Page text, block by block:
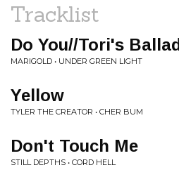
Tracklist
Do You//Tori's Ballad
MARIGOLD • UNDER GREEN LIGHT
Yellow
TYLER THE CREATOR • CHER BUM
Don't Touch Me
STILL DEPTHS • CORD HELL